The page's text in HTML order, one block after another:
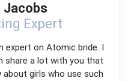
Jacobs
Expert
expert on Atomic bride. I
share a lot with you that
girls who use such